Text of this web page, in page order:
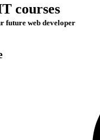
courses
future web developer